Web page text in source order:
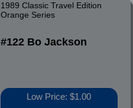
1989 Classic Travel Edition
Orange Series
#122 Bo Jackson
Low Price: $1.00